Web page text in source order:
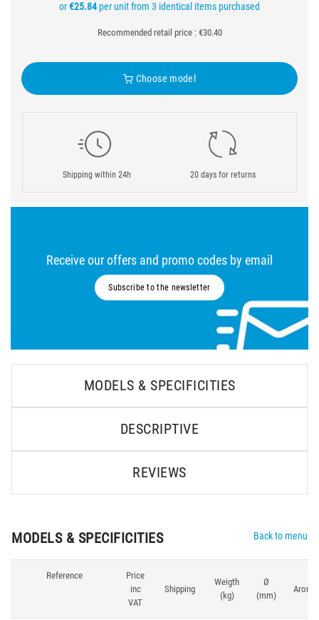
or€25.84 per unit from 3 identical items purchased
Recommended retail price : €30.40
Choose model
Shipping within 24h 20 days for returns
Receive our offers and promo codes by email
Subscribe to the newsletter
MODELS & SPECIFICITIES
DESCRIPTIVE
REVIEWS
MODELS & SPECIFICITIES Back to menu
Reference
Price
inc
VAT
Shipping
Weigth
(kg)
Ø
(mm)
Aroma